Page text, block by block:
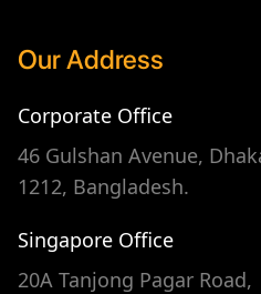
Our Address
Corporate Office
46 Gulshan Avenue,
1212, Bangladesh.
Singapore Office
20A Tanjong Pagar Road,